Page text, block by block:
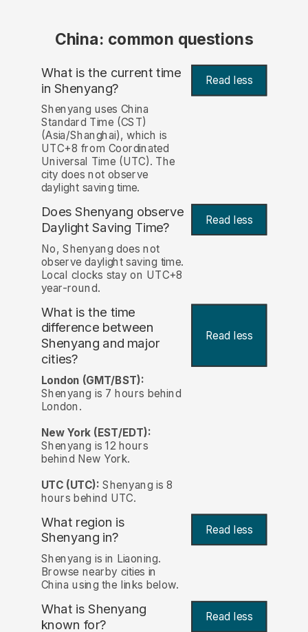
China: common questions
What is the current time
in Shenyang? Read less
Shenyang uses China
Standard Time (CST)
(Asia/Shanghai), which is
UTC+8 from Coordinated
Universal Time (UTC). The
city does not observe
daylight saving time.
Does Shenyang observe
Daylight Saving Time?
Read less
No, Shenyang does not
observe daylight saving time.
Local clocks stay on UTC+8
year-round.
What is the time
difference between
Shenyang and major
cities?
Read less
London (GMT/BST):
Shenyang is 7 hours behind
London.
New York (EST/EDT):
Shenyang is 12 hours
behind New York.
UTC (UTC): Shenyang is 8
hours behind UTC.
What region is
Shenyang in?
Read less
Shenyang is in Liaoning.
Browse nearby cities in
China using the links below.
What is Shenyang
known for? Read less